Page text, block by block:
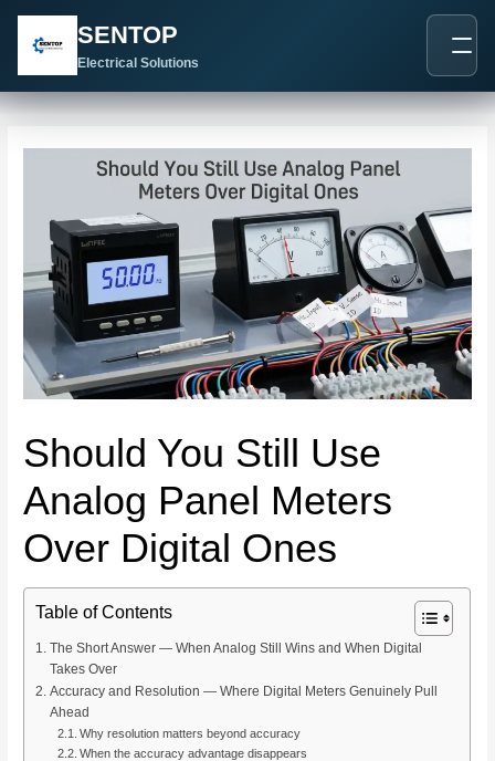
SENTOP
Electrical Solutions
Should You Still Use
Analog Panel Meters
Over Digital Ones
Table of Contents
The Short Answer — When Analog Still Wins and When Digital
Takes Over
Accuracy and Resolution — Where Digital Meters Genuinely Pull
Ahead
Why resolution matters beyond accuracy
When the accuracy advantage disappears
navigation